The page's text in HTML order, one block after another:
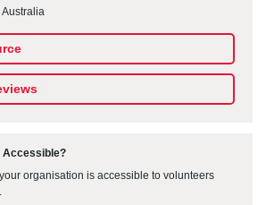
Accessible?
organisation is accessible to volunteers